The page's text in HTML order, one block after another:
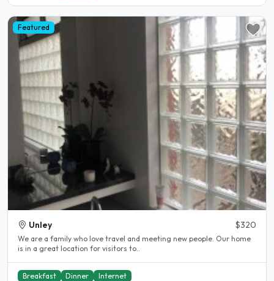
Featured
Unley $320
We are a family who love travel and meeting new people. Our home
is in a great location for visitors to..
Breakfast Dinner Internet